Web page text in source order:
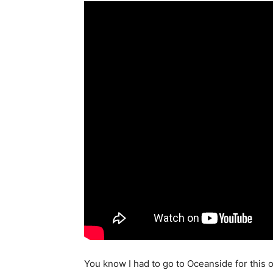
You know I had to go to Oceanside for this